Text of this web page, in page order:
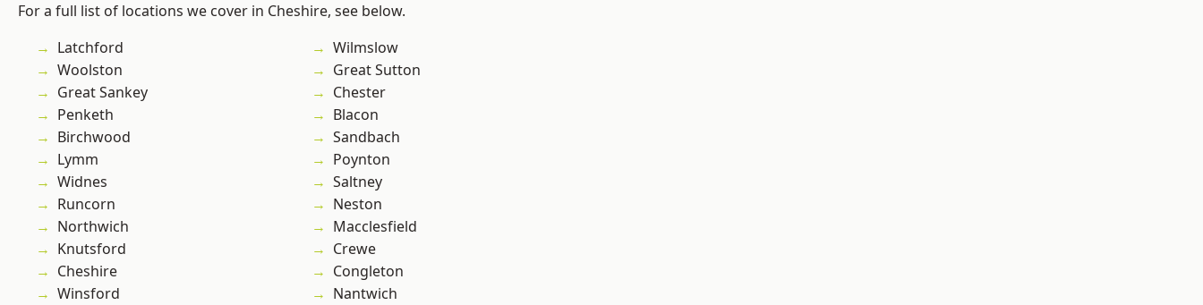
For a full list of locations we cover in Cheshire, see below.
Latchford
Woolston
Great Sankey
Penketh
Birchwood
Lymm
Widnes
Runcorn
Northwich
Knutsford
Cheshire
Winsford
Wilmslow
Great Sutton
Chester
Blacon
Sandbach
Poynton
Saltney
Neston
Macclesfield
Crewe
Congleton
Nantwich